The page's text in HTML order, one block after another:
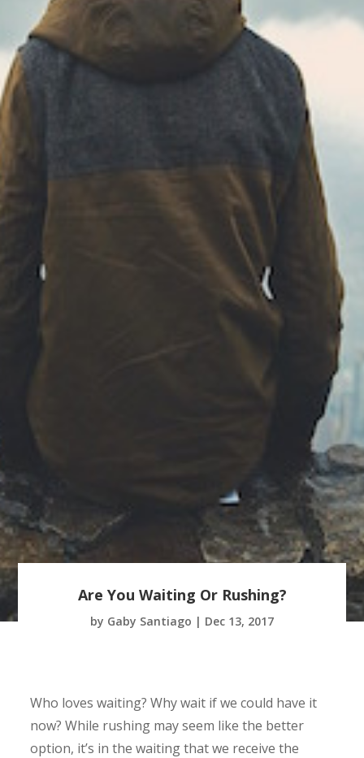
Are You Waiting Or Rushing?
by Gaby Santiago | Dec 13, 2017
Who loves waiting? Why wait if we could have it
now? While rushing may seem like the better
option, it’s in the waiting that we receive the